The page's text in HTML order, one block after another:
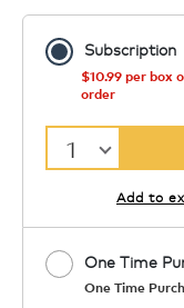
Subscription
$10.99 per box
order
1
Add to
One Time
One Time